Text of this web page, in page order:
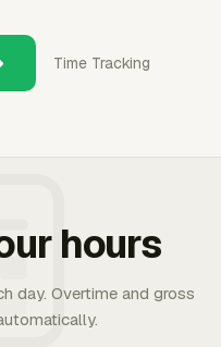
Time Tracking
hours
day. Overtime and gross